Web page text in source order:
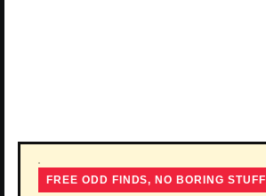
FREE ODD FINDS, NO BORING STUFF